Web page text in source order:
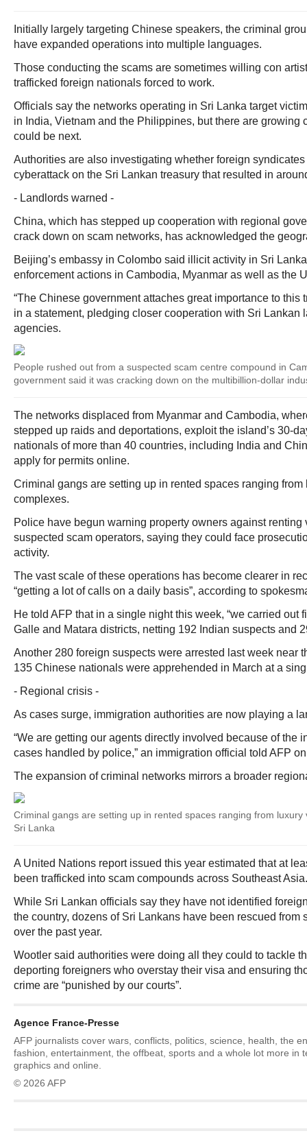
Initially largely targeting Chinese speakers, the criminal
have expanded operations into multiple languages.
Those conducting the scams are sometimes willing con
trafficked foreign nationals forced to work.
Officials say the networks operating in Sri Lanka target
in India, Vietnam and the Philippines, but there are growing
could be next.
Authorities are also investigating whether foreign
cyberattack on the Sri Lankan treasury that resulted in
- Landlords warned -
China, which has stepped up cooperation with regional
crack down on scam networks, has acknowledged the
Beijing’s embassy in Colombo said illicit activity in Sri
enforcement actions in Cambodia, Myanmar as well as the
“The Chinese government attaches great importance to this
in a statement, pledging closer cooperation with Sri Lankan
agencies.
People rushed out from a suspected scam centre compound in
government said it was cracking down on the multibillion-dollar
The networks displaced from Myanmar and Cambodia,
stepped up raids and deportations, exploit the island’s 30-
nationals of more than 40 countries, including India and
apply for permits online.
Criminal gangs are setting up in rented spaces ranging
complexes.
Police have begun warning property owners against renting
suspected scam operators, saying they could face
activity.
The vast scale of these operations has become clearer in
“getting a lot of calls on a daily basis”, according to
He told AFP that in a single night this week, “we carried out
Galle and Matara districts, netting 192 Indian suspects and
Another 280 foreign suspects were arrested last week near
135 Chinese nationals were apprehended in March at a
- Regional crisis -
As cases surge, immigration authorities are now playing a
“We are getting our agents directly involved because of the
cases handled by police,” an immigration official told AFP
The expansion of criminal networks mirrors a broader
Criminal gangs are setting up in rented spaces ranging from luxury
Sri Lanka
A United Nations report issued this year estimated that at
been trafficked into scam compounds across Southeast Asia.
While Sri Lankan officials say they have not identified
the country, dozens of Sri Lankans have been rescued from
over the past year.
Wootler said authorities were doing all they could to tackle
deporting foreigners who overstay their visa and ensuring
crime are “punished by our courts”.
Agence France-Presse
AFP journalists cover wars, conflicts, politics, science, health, the
fashion, entertainment, the offbeat, sports and a whole lot more in
graphics and online.
© 2026 AFP